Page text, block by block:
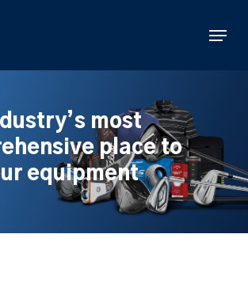
Menu
most
place to
equipment